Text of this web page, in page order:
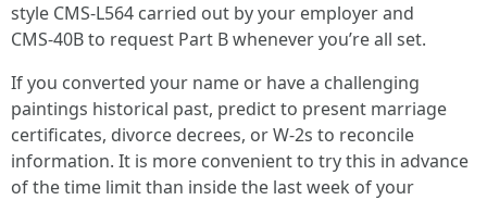
style CMS‑L564 carried out by your employer and
CMS‑40B to request Part B whenever you’re all set.
If you converted your name or have a challenging
paintings historical past, predict to present marriage
certificates, divorce decrees, or W‑2s to reconcile
information. It is more convenient to try this in advance
of the time limit than inside the last week of your